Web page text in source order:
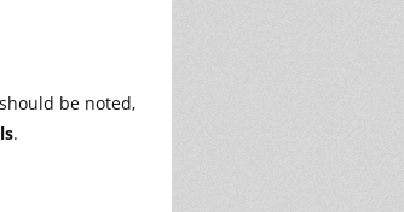
be noted,
.